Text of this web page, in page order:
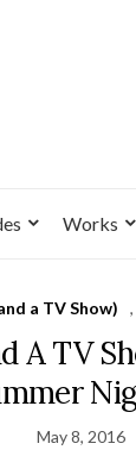
Works
a TV Show) ,
A TV
May 8, 2016